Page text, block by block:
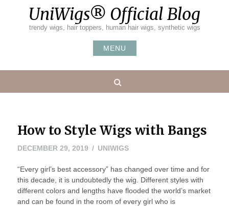
UniWigs® Official Blog
trendy wigs, hair toppers, human hair wigs, synthetic wigs
MENU
How to Style Wigs with Bangs
DECEMBER 29, 2019JANUARY
2020
UNIWIGS
“Every girl’s best accessory” has changed over time and for
this decade, it is undoubtedly the wig. Different styles with
different colors and lengths have flooded the world’s market
and can be found in the room of every girl who is